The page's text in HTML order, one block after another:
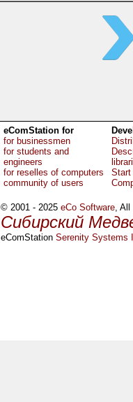
eComStation for
for businessmen
for students and
engineers
for reselles of computers
community of users
Start
© 2001 - 2025eCo Software, All
Сибирский
eComStationSerenity Systems